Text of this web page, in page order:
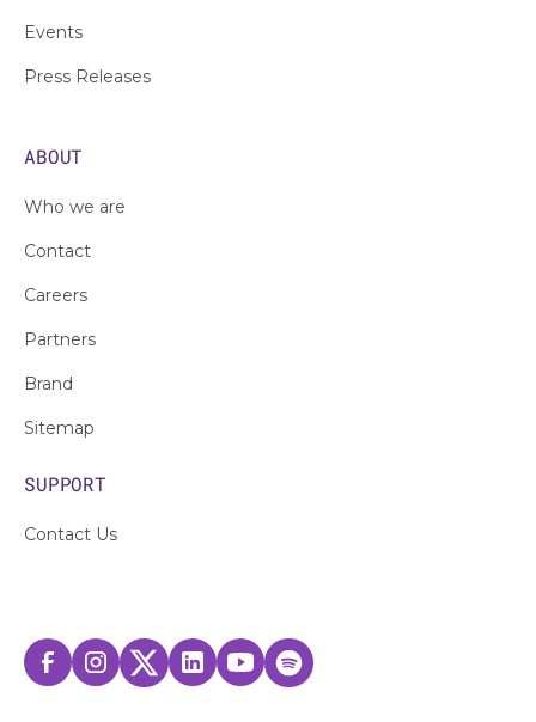
Events
Press Releases
ABOUT
Who we are
Contact
Careers
Partners
Brand
Sitemap
SUPPORT
Contact Us